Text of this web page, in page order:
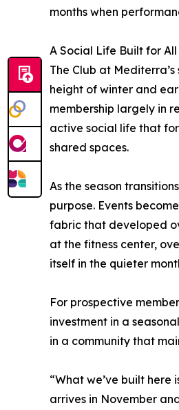
months when
A Social Life Built for All
The Club at
height of winter and
membership largely in
active social life that
shared spaces.
As the season
purpose. Events
fabric that developed
at the fitness center,
itself in the quieter
For prospective
investment in a
in a community that
“What we’ve built
arrives in November